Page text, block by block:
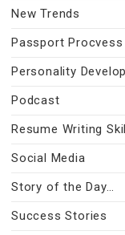
New Trends
Passport Procvess
Personality
Podcast
Resume Writing
Social Media
Story of the Day…
Success Stories